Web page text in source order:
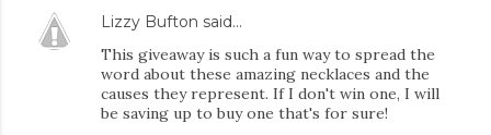
Lizzy Bufton said…
This giveaway is such a fun way to spread the
word about these amazing necklaces and the
causes they represent. If I don't win one, I will
be saving up to buy one that's for sure!